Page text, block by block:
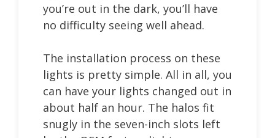
you’re out in the dark, you’ll have
no difficulty seeing well ahead.
The installation process on these
lights is pretty simple. All in all, you
can have your lights changed out in
about half an hour. The halos fit
snugly in the seven-inch slots left